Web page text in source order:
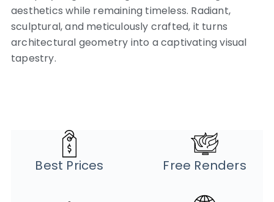
aesthetics while remaining timeless. Radiant,
sculptural, and meticulously crafted, it turns
architectural geometry into a captivating visual
tapestry.
Best Prices Free Renders